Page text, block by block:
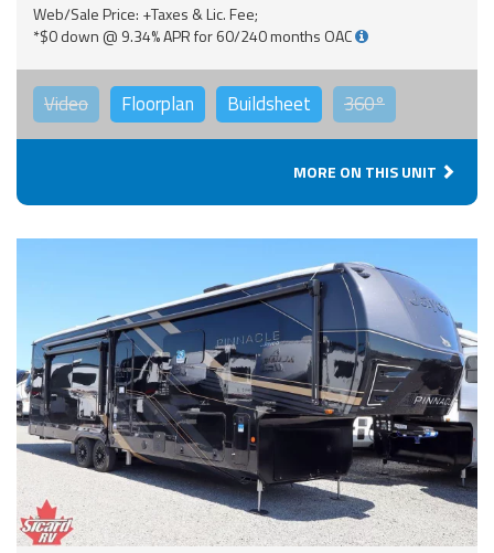
Web/Sale Price: +Taxes & Lic. Fee;
*$0 down @ 9.34% APR for 60/240 months OAC
Video Floorplan Buildsheet 360°
MORE ON THIS UNIT